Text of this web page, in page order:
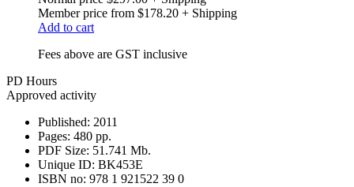
Member price from $178.20 + Shipping
Add to cart
Fees above are GST inclusive
PD Hours
Approved activity
Published: 2011
Pages: 480 pp.
PDF Size: 51.741 Mb.
Unique ID: BK453E
ISBN no: 978 1 921522 39 0